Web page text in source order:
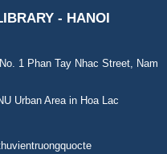
- HANOI
1 Phan Tay Nhac Street, Nam
Urban Area in Hoa Lac